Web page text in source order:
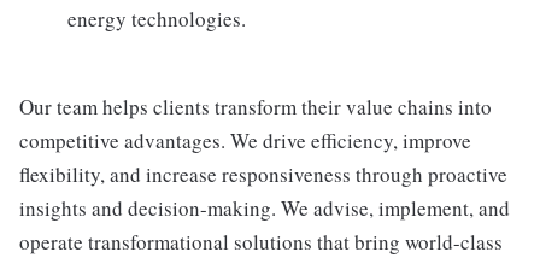
energy technologies.
Our team helps clients transform their value chains into
competitive advantages. We drive efficiency, improve
flexibility, and increase responsiveness through proactive
insights and decision-making. We advise, implement, and
operate transformational solutions that bring world-class